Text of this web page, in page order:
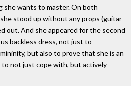
she wants to master. On both
stood up without any props (guitar
out. And she appeared for the second
backless dress, not just to
but also to prove that she is an
not just cope with, but actively